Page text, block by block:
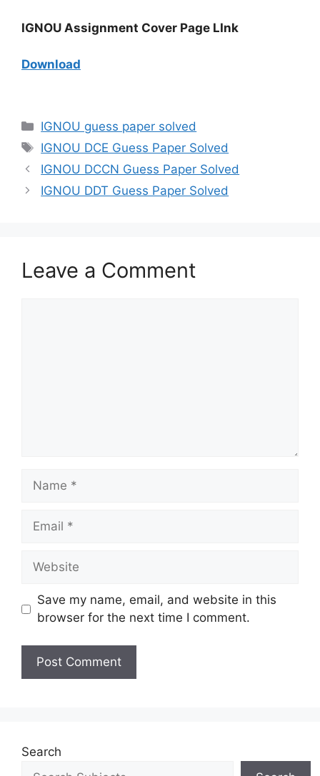
IGNOU Assignment Cover Page LInk
Download
IGNOU guess paper solved
IGNOU DCE Guess Paper Solved
IGNOU DCCN Guess Paper Solved
IGNOU DDT Guess Paper Solved
Leave a Comment
Save my name, email, and website in this
browser for the next time I comment.
Search